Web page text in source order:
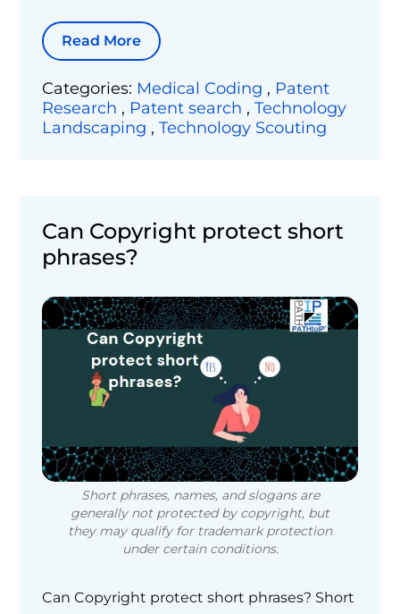
Read More
Categories: Medical Coding , Patent
Research , Patent search ,Technology
Landscaping ,Technology Scouting
Can Copyright protect short
phrases?
Short phrases, names, and slogans are
generally not protected by copyright, but
they may qualify for trademark protection
under certain conditions.
Can Copyright protect short phrases? Short